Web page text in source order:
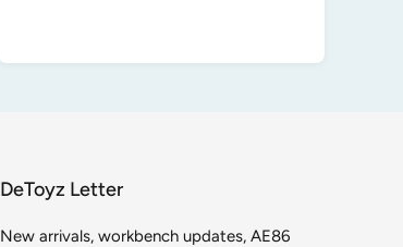
DeToyz Letter
New arrivals, workbench updates, AE86